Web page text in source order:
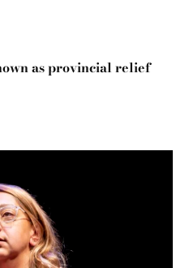
as provincial relief